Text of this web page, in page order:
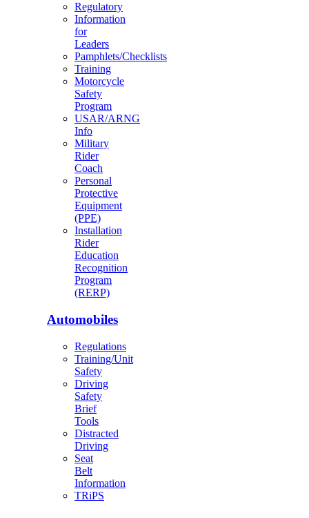
Regulatory
Information
for
Leaders
Pamphlets/Checklists
Training
Motorcycle
Safety
Program
USAR/ARNG
Info
Military
Rider
Coach
Personal
Protective
Equipment
(PPE)
Installation
Rider
Education
Recognition
Program
(RERP)
Automobiles
Regulations
Training/Unit
Safety
Driving
Safety
Brief
Tools
Distracted
Driving
Seat
Belt
Information
TRiPS